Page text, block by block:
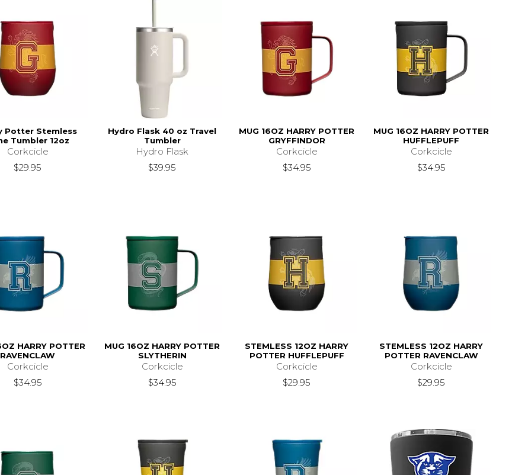
Potter Stemless
Tumbler 12oz
Corkcicle
$29.95
Hydro Flask 40 oz Travel
Tumbler
Hydro Flask
$39.95
MUG 16OZ HARRY POTTER
GRYFFINDOR
Corkcicle
$34.95
MUG 16OZ HARRY POTTER
HUFFLEPUFF
Corkcicle
$34.95
HARRY POTTER
RAVENCLAW
Corkcicle
$34.95
MUG 16OZ HARRY POTTER
SLYTHERIN
Corkcicle
$34.95
STEMLESS 12OZ HARRY
POTTER HUFFLEPUFF
Corkcicle
$29.95
STEMLESS 12OZ HARRY
POTTER RAVENCLAW
Corkcicle
$29.95